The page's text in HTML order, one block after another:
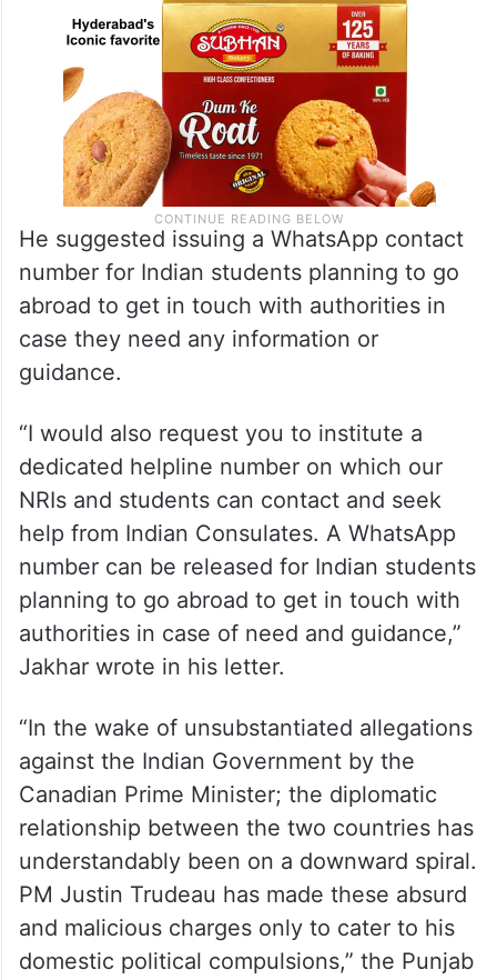
He suggested issuing a WhatsApp contact
number for Indian students planning to go
abroad to get in touch with authorities in
case they need any information or
guidance.
“I would also request you to institute a
dedicated helpline number on which our
NRIs and students can contact and seek
help from Indian Consulates. A WhatsApp
number can be released for Indian students
planning to go abroad to get in touch with
authorities in case of need and guidance,”
Jakhar wrote in his letter.
“In the wake of unsubstantiated allegations
against the Indian Government by the
Canadian Prime Minister; the diplomatic
relationship between the two countries has
understandably been on a downward spiral.
PM Justin Trudeau has made these absurd
and malicious charges only to cater to his
domestic political compulsions,” the Punjab